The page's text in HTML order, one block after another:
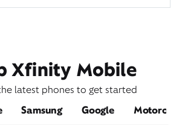
Xfinity Mobile
latest phones to get started
Samsung Google Motorola